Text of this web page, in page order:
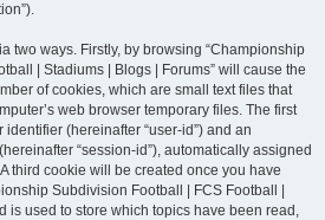
two ways. Firstly, by browsing “Championship
| Stadiums | Blogs | Forums” will cause the
of cookies, which are small text files that
web browser temporary files. The first
(hereinafter “user-id”) and an
“session-id”), automatically assigned
third cookie will be created once you have
Subdivision Football | FCS Football |
is used to store which topics have been read,